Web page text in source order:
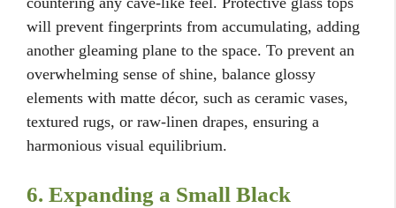
will prevent fingerprints from accumulating, adding
another gleaming plane to the space. To prevent an
overwhelming sense of shine, balance glossy
elements with matte décor, such as ceramic vases,
textured rugs, or raw-linen drapes, ensuring a
harmonious visual equilibrium.
6. Expanding a Small Black